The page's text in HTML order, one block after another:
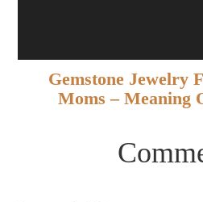
Gemstone Jewelry
Moms – Meaning